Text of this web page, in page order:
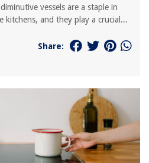
vessels are a staple in
kitchens, and they play a crucial...
Share: